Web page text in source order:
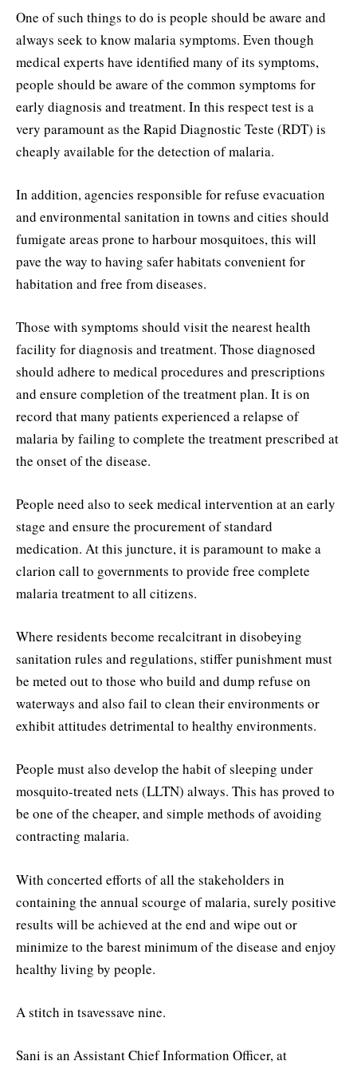
One of such things to do is people should be aware and
always seek to know malaria symptoms. Even though
medical experts have identified many of its symptoms,
people should be aware of the common symptoms for
early diagnosis and treatment. In this respect test is a
very paramount as the Rapid Diagnostic Teste (RDT) is
cheaply available for the detection of malaria.
In addition, agencies responsible for refuse evacuation
and environmental sanitation in towns and cities should
fumigate areas prone to harbour mosquitoes, this will
pave the way to having safer habitats convenient for
habitation and free from diseases.
Those with symptoms should visit the nearest health
facility for diagnosis and treatment. Those diagnosed
should adhere to medical procedures and prescriptions
and ensure completion of the treatment plan. It is on
record that many patients experienced a relapse of
malaria by failing to complete the treatment prescribed at
the onset of the disease.
People need also to seek medical intervention at an early
stage and ensure the procurement of standard
medication. At this juncture, it is paramount to make a
clarion call to governments to provide free complete
malaria treatment to all citizens.
Where residents become recalcitrant in disobeying
sanitation rules and regulations, stiffer punishment must
be meted out to those who build and dump refuse on
waterways and also fail to clean their environments or
exhibit attitudes detrimental to healthy environments.
People must also develop the habit of sleeping under
mosquito-treated nets (LLTN) always. This has proved to
be one of the cheaper, and simple methods of avoiding
contracting malaria.
With concerted efforts of all the stakeholders in
containing the annual scourge of malaria, surely positive
results will be achieved at the end and wipe out or
minimize to the barest minimum of the disease and enjoy
healthy living by people.
A stitch in tsavessave nine.
Sani is an Assistant Chief Information Officer, at